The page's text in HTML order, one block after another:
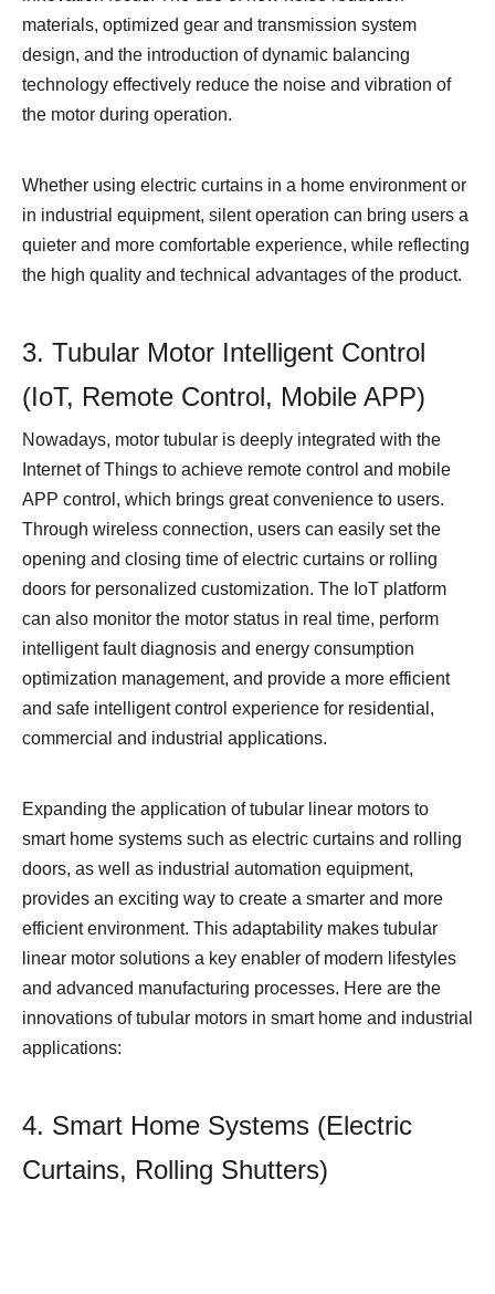
materials, optimized gear and transmission system
design, and the introduction of dynamic balancing
technology effectively reduce the noise and vibration of
the motor during operation.
Whether using electric curtains in a home environment or
in industrial equipment, silent operation can bring users a
quieter and more comfortable experience, while reflecting
the high quality and technical advantages of the product.
3. Tubular Motor Intelligent Control
(IoT, Remote Control, Mobile APP)
Nowadays, motor tubular is deeply integrated with the
Internet of Things to achieve remote control and mobile
APP control, which brings great convenience to users.
Through wireless connection, users can easily set the
opening and closing time of electric curtains or rolling
doors for personalized customization. The IoT platform
can also monitor the motor status in real time, perform
intelligent fault diagnosis and energy consumption
optimization management, and provide a more efficient
and safe intelligent control experience for residential,
commercial and industrial applications.
Expanding the application of tubular linear motors to
smart home systems such as electric curtains and rolling
doors, as well as industrial automation equipment,
provides an exciting way to create a smarter and more
efficient environment. This adaptability makes tubular
linear motor solutions a key enabler of modern lifestyles
and advanced manufacturing processes. Here are the
innovations of tubular motors in smart home and industrial
applications:
4. Smart Home Systems (Electric
Curtains, Rolling Shutters)